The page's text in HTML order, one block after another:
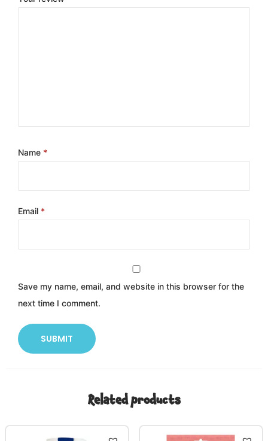
Name *
Email *
Save my name, email, and website in this browser for the
next time I comment.
Related products